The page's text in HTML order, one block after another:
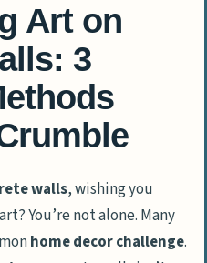
Art on
3
walls, wishing you
You’re not alone. Many
home decor challenge.